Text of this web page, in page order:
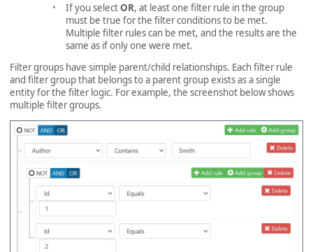
If you selectOR, at least one filter rule in the group
must be true for the filter conditions to be met.
Multiple filter rules can be met, and the results are the
same as if only one were met.
Filter groups have simple parent/child relationships. Each filter rule
and filter group that belongs to a parent group exists as a single
entity for the filter logic. For example, the screenshot below shows
multiple filter groups.